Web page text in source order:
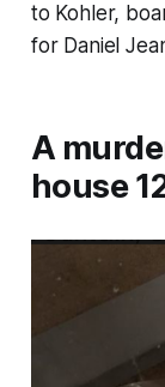
to Kohler,
for Daniel
A
house